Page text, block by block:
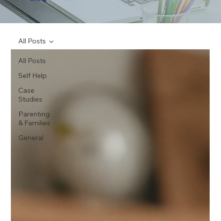
All Posts
Self Help
Case
Studies
Parenting
& Families
General
All Posts